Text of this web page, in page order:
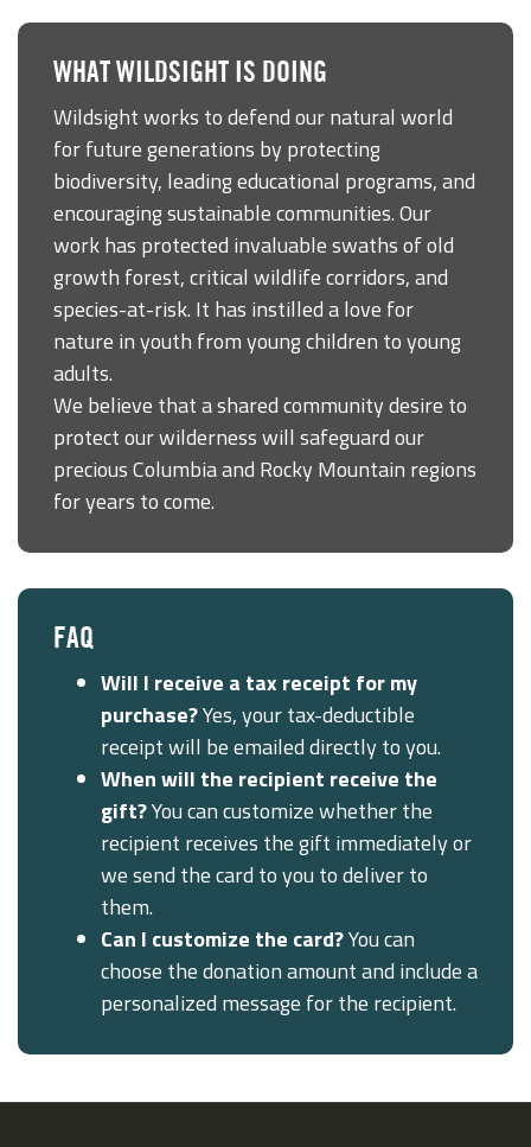
WHAT WILDSIGHT IS DOING
Wildsight works to defend our natural world
for future generations by protecting
biodiversity, leading educational programs, and
encouraging sustainable communities. Our
work has protected invaluable swaths of old
growth forest, critical wildlife corridors, and
species-at-risk. It has instilled a love for
nature in youth from young children to young
adults.
We believe that a shared community desire to
protect our wilderness will safeguard our
precious Columbia and Rocky Mountain regions
for years to come.
FAQ
Will I receive a tax receipt for my
purchase?Yes, your tax-deductible
receipt will be emailed directly to you.
When will the recipient receive the
gift?You can customize whether the
recipient receives the gift immediately or
we send the card to you to deliver to
them.
Can I customize the card?You can
choose the donation amount and include a
personalized message for the recipient.